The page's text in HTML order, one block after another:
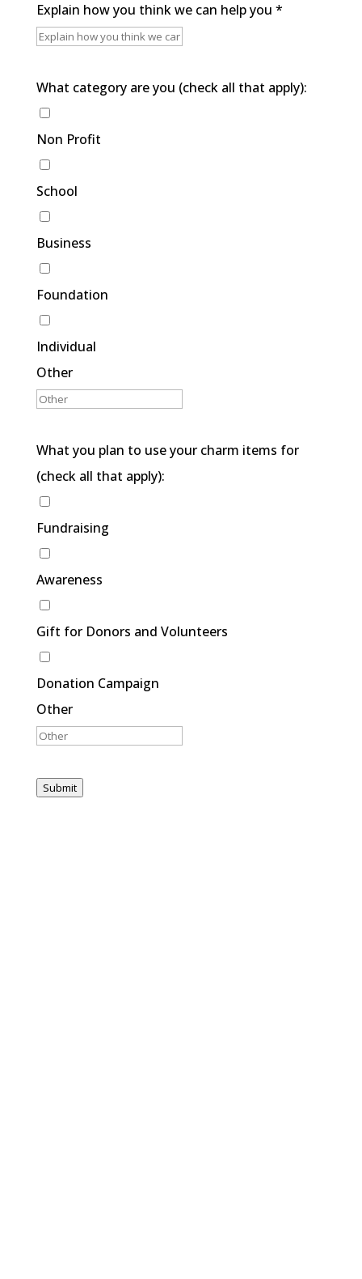
Explain how you think we can help you *
What category are you (check all that apply):
Non Profit
School
Business
Foundation
Individual
Other
What you plan to use your charm items for
(check all that apply):
Fundraising
Awareness
Gift for Donors and Volunteers
Donation Campaign
Other
Submit